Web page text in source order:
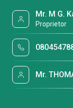
Mr. M G.
Proprietor
Mr.